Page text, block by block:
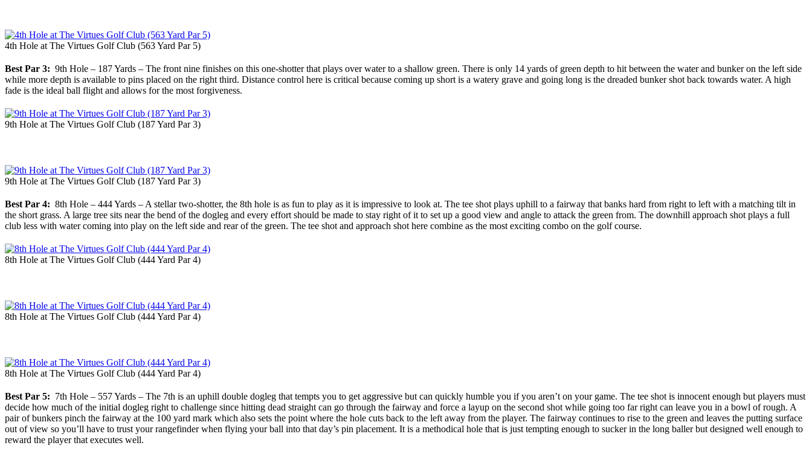
4th Hole at The Virtues Golf Club (563 Yard Par 5)
Best Par 3: 9th Hole – 187 Yards – The front nine finishes on this one-shotter that plays over water to a shallow green. There is only 14 yards of green depth to hit between the water and bunker on the left side
while more depth is available to pins placed on the right third. Distance control here is critical because coming up short is a watery grave and going long is the dreaded bunker shot back towards water. A high
fade is the ideal ball flight and allows for the most forgiveness.
9th Hole at The Virtues Golf Club (187 Yard Par 3)
9th Hole at The Virtues Golf Club (187 Yard Par 3)
Best Par 4: 8th Hole – 444 Yards – A stellar two-shotter, the 8th hole is as fun to play as it is impressive to look at. The tee shot plays uphill to a fairway that banks hard from right to left with a matching tilt in
the short grass. A large tree sits near the bend of the dogleg and every effort should be made to stay right of it to set up a good view and angle to attack the green from. The downhill approach shot plays a full
club less with water coming into play on the left side and rear of the green. The tee shot and approach shot here combine as the most exciting combo on the golf course.
8th Hole at The Virtues Golf Club (444 Yard Par 4)
8th Hole at The Virtues Golf Club (444 Yard Par 4)
8th Hole at The Virtues Golf Club (444 Yard Par 4)
Best Par 5: 7th Hole – 557 Yards – The 7th is an uphill double dogleg that tempts you to get aggressive but can quickly humble you if you aren’t on your game. The tee shot is innocent enough but players must
decide how much of the initial dogleg right to challenge since hitting dead straight can go through the fairway and force a layup on the second shot while going too far right can leave you in a bowl of rough. A
pair of bunkers pinch the fairway at the 100 yard mark which also sets the point where the hole cuts back to the left away from the player. The fairway continues to rise to the green and leaves the putting surface
out of view so you’ll have to trust your rangefinder when flying your ball into that day’s pin placement. It is a methodical hole that is just tempting enough to sucker in the long baller but designed well enough to
reward the player that executes well.